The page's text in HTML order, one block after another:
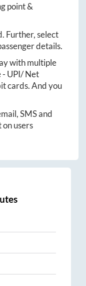
point &
Further, select
details.
with multiple
- UPI/ Net
cards. And you
SMS and
on users